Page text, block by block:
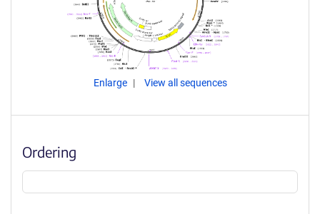
Enlarge View all sequences
Ordering